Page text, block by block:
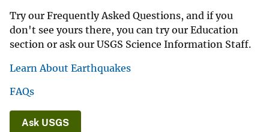
Try our Frequently Asked Questions, and if you
don't see yours there, you can try our Education
section or ask our USGS Science Information Staff.
Learn About Earthquakes
FAQs
Ask USGS